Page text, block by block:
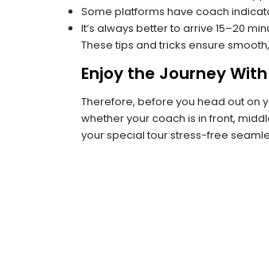
Some platforms have coach
It’s always better to arrive 15–20
These tips and tricks ensure
Enjoy the Journey
Therefore, before you head out on
whether your coach is in front,
your special tour stress-free